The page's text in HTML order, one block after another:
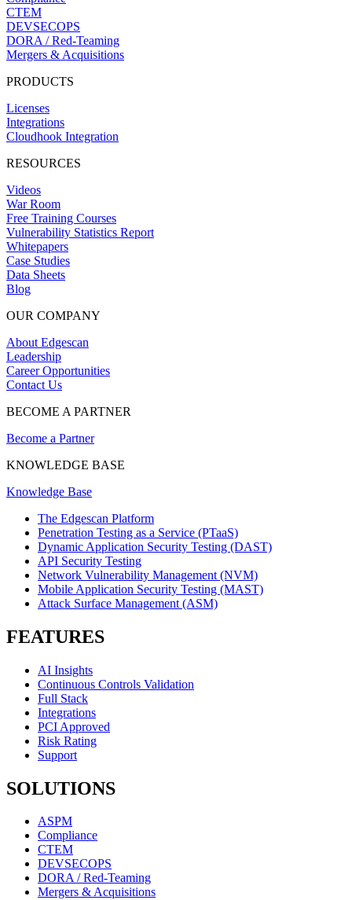
CTEM
DEVSECOPS
DORA / Red-Teaming
Mergers & Acquisitions
PRODUCTS
Licenses
Integrations
Cloudhook Integration
RESOURCES
Videos
War Room
Free Training Courses
Vulnerability Statistics Report
Whitepapers
Case Studies
Data Sheets
Blog
OUR COMPANY
About Edgescan
Leadership
Career Opportunities
Contact Us
BECOME A PARTNER
Become a Partner
KNOWLEDGE BASE
Knowledge Base
The Edgescan Platform
Penetration Testing as a Service (PTaaS)
Dynamic Application Security Testing (DAST)
API Security Testing
Network Vulnerability Management (NVM)
Mobile Application Security Testing (MAST)
Attack Surface Management (ASM)
FEATURES
AI Insights
Continuous Controls Validation
Full Stack
Integrations
PCI Approved
Risk Rating
Support
SOLUTIONS
ASPM
Compliance
CTEM
DEVSECOPS
DORA / Red-Teaming
Mergers & Acquisitions